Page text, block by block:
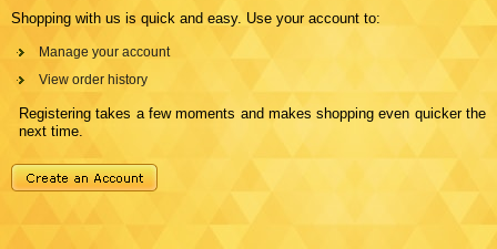
Shopping with us is quick and easy. Use your account to:
Manage your account
View order history
Registering takes a few moments and makes shopping even quicker the
next time.